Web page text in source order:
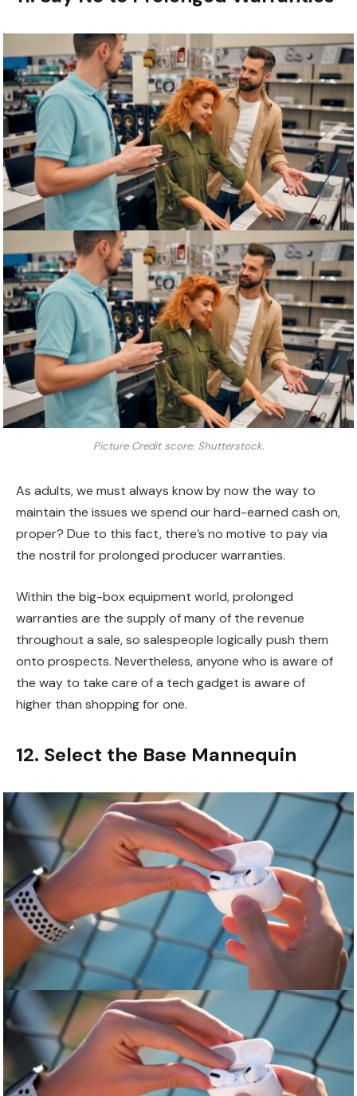
Picture Credit score: Shutterstock.
As adults, we must always know by now the way to
maintain the issues we spend our hard-earned cash on,
proper? Due to this fact, there’s no motive to pay via
the nostril for prolonged producer warranties.
Within the big-box equipment world, prolonged
warranties are the supply of many of the revenue
throughout a sale, so salespeople logically push them
onto prospects. Nevertheless, anyone who is aware of
the way to take care of a tech gadget is aware of
higher than shopping for one.
12. Select the Base Mannequin